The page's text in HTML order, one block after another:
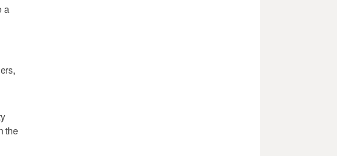
a
the